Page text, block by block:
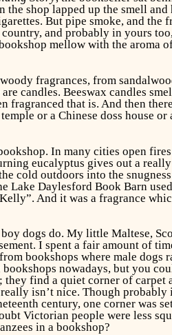
shop lapped up the smell and
But pipe smoke, and the
and probably in yours
mellow with the aroma
fragrances, from
candles. Beeswax candles
fragranced that is. And then
or a Chinese doss house or
In many cities open fires
eucalyptus gives out a
cold outdoors into the
Lake Daylesford Book Barn
And it was a fragrance
dogs do. My little Maltese,
I spent a fair amount of
bookshops where male dogs
nowadays, but you
they find a quiet corner of carpet
isn’t nice. Though probably
century, one corner was
Victorian people were less
in a bookshop?